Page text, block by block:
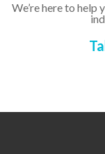
We’re here to